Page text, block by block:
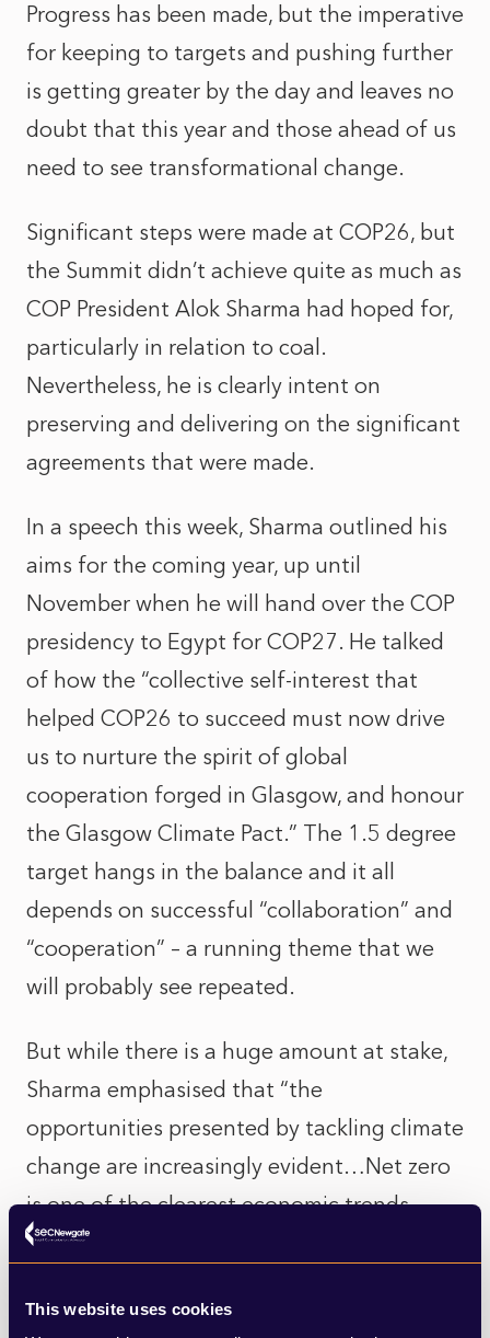
This website uses cookies
Progress has been made, but the imperative
for keeping to targets and pushing further
is getting greater by the day and leaves no
doubt that this year and those ahead of us
need to see transformational change.
Significant steps were made at COP26, but
the Summit didn’t achieve quite as much as
COP President Alok Sharma had hoped for,
particularly in relation to coal.
Nevertheless, he is clearly intent on
preserving and delivering on the significant
agreements that were made.
In a speech this week, Sharma outlined his
aims for the coming year, up until
November when he will hand over the COP
presidency to Egypt for COP27. He talked
of how the “collective self-interest that
helped COP26 to succeed must now drive
us to nurture the spirit of global
cooperation forged in Glasgow, and honour
the Glasgow Climate Pact.” The 1.5 degree
target hangs in the balance and it all
depends on successful “collaboration” and
“cooperation” – a running theme that we
will probably see repeated.
But while there is a huge amount at stake,
Sharma emphasised that “the
opportunities presented by tackling climate
change are increasingly evident…Net zero
is one of the clearest economic trends
there has ever been…One that is being
financial institutions around the world.”